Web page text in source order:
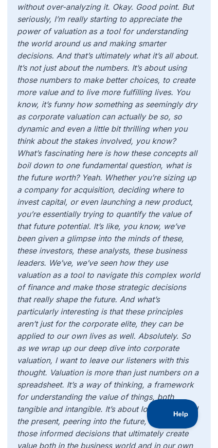
without over-analyzing it. Okay. Good point. But
seriously, I’m really starting to appreciate the
power of valuation as a tool for understanding
the world around us and making smarter
decisions. And that’s ultimately what it’s all about.
It’s not just about the numbers. It’s about using
those numbers to make better choices, to create
more value and to live more fulfilling lives. You
know, it’s funny how something as seemingly dry
as corporate valuation can actually be so, so
dynamic and even a little bit thrilling when you
think about the stakes involved, you know?
What’s fascinating here is how these concepts all
boil down to one fundamental question, what is
the future worth? Yeah. Whether you’re sizing up
a company for acquisition, deciding where to
invest capital, or even launching a new product,
you’re essentially trying to quantify the value of
that future potential. It’s like, you know, we’ve
been given a glimpse into the minds of these,
these investors, these analysts, these business
leaders. We’ve, we’ve seen how they use
valuation as a tool to navigate this complex world
of finance and make those strategic decisions
that really shape the future. And what’s
particularly interesting is that these principles
aren’t just for the corporate elite, they can be
applied to our own lives as well. Absolutely. So
as we wrap up our deep dive into corporate
valuation, I want to leave our listeners with this
thought. Valuation is more than just numbers on a
spreadsheet. It’s a way of thinking, a framework
for understanding the value of things, both
tangible and intangible. It’s about looking beyond
the present, peering into the future, and making
those informed decisions that ultimately create
value both in the business world and in our own